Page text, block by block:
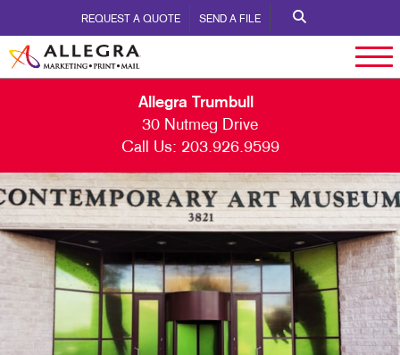
REQUEST A QUOTE SEND A FILE
Allegra Trumbull
30 Nutmeg Drive
Call Us: 203.926.9599